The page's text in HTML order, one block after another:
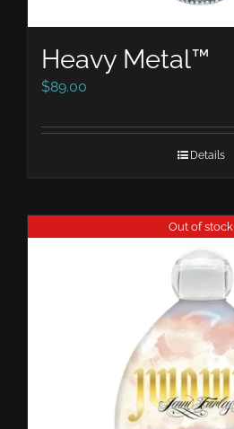
Heavy Metal™
$89.00
Details
Out of stock